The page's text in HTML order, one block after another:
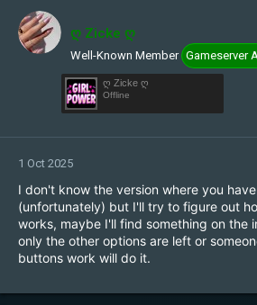
t
i
o
n
ღ Zicke ღ
Well-Known Member Gameserver
ღ Zicke ღ
Offline
1 Oct 2025
I don't know the version where you
(unfortunately) but I'll try to figure out
works, maybe I'll find something on the
only the other options are left or
buttons work will do it.